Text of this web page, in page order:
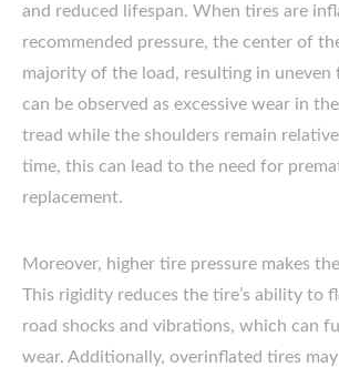
and reduced lifespan. When tires are
recommended pressure, the center of
majority of the load, resulting in uneven
can be observed as excessive wear in
tread while the shoulders remain
time, this can lead to the need for
replacement.
Moreover, higher tire pressure makes
This rigidity reduces the tire’s ability to
road shocks and vibrations, which can
wear. Additionally, overinflated tires